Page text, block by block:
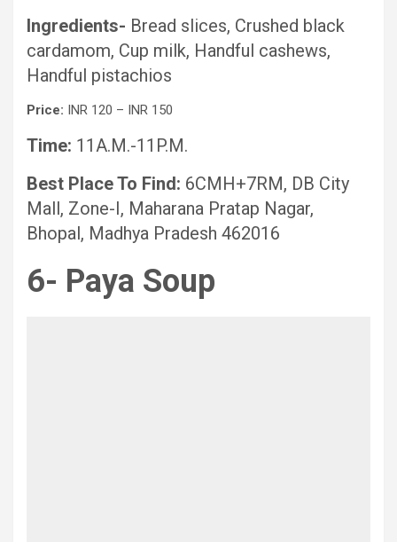
Ingredients- Bread slices, Crushed black
cardamom, Cup milk, Handful cashews,
Handful pistachios
Price: INR 120 – INR 150
Time: 11A.M.-11P.M.
Best Place To Find: 6CMH+7RM, DB City
Mall, Zone-I, Maharana Pratap Nagar,
Bhopal, Madhya Pradesh 462016
6- Paya Soup